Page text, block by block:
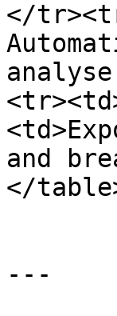
</
and
</
---